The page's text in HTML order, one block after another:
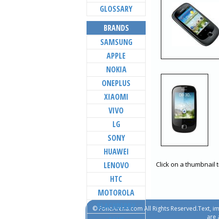
Click on a thumbnail
© FoneArena.com All Rights Reserved.Text,
are
GLOSSARY
BRANDS
SAMSUNG
APPLE
NOKIA
ONEPLUS
XIAOMI
VIVO
LG
SONY
HUAWEI
LENOVO
HTC
MOTOROLA
BLACKBERRY